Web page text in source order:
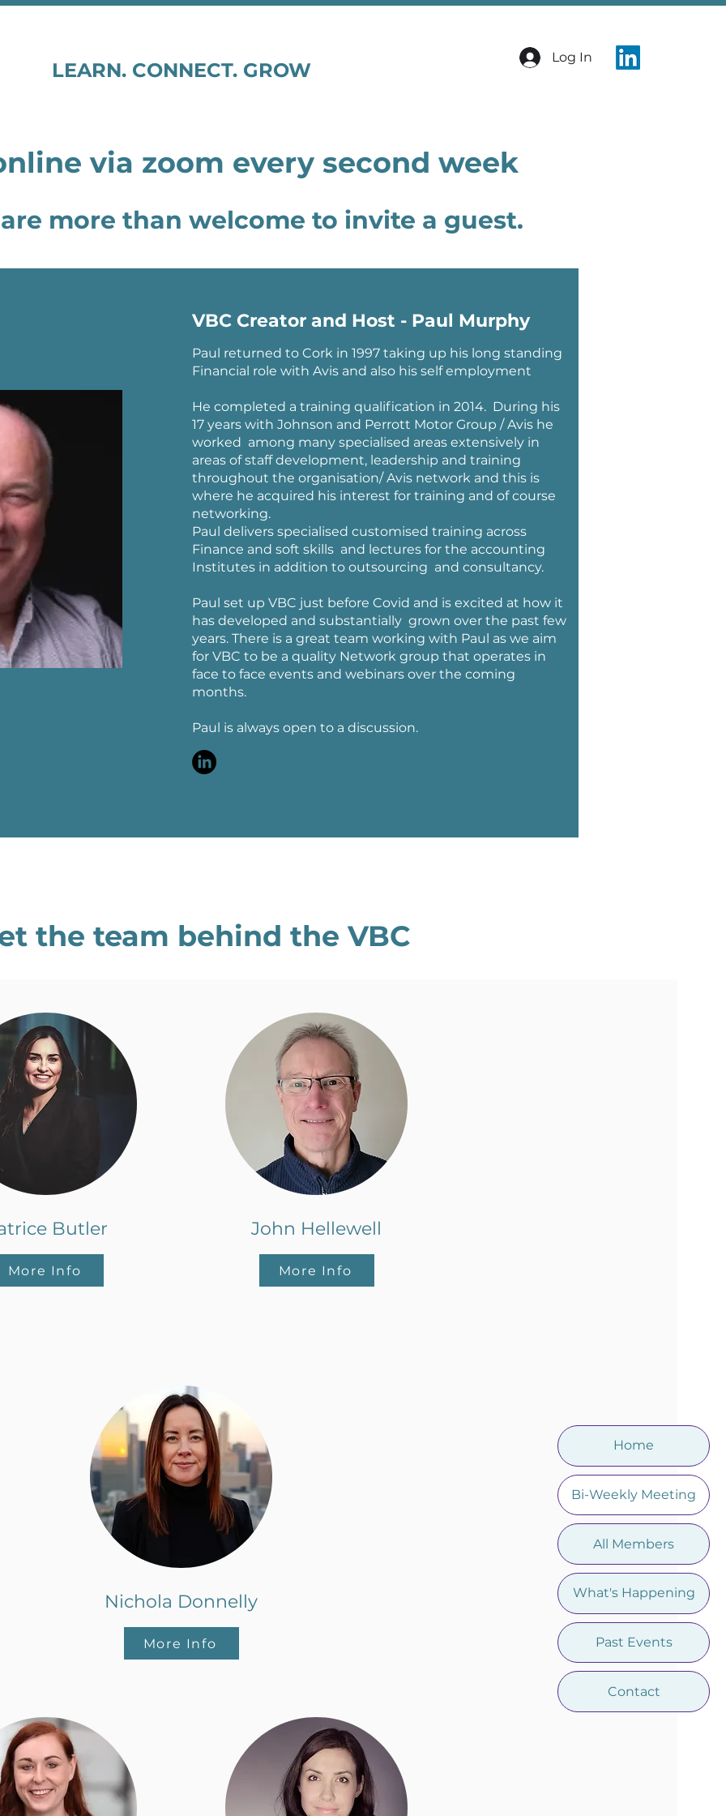
Log In
LEARN. CONNECT. GROW
Home
Bi-Weekly Meeting
All Members
What's Happening
Past Events
Contact
via zoom every second week
more than welcome to invite a guest.
VBC Creator and Host - Paul Murphy
Paul returned to Cork in 1997 taking up his long standing
Financial role with Avis and also his self employment
He completed a training qualification in 2014. During his
17 years with Johnson and Perrott Motor Group / Avis he
worked among many specialised areas extensively in
areas of staff development, leadership and training
throughout the organisation/ Avis network and this is
where he acquired his interest for training and of course
networking.
Paul delivers specialised customised training across
Finance and soft skills and lectures for the accounting
Institutes in addition to outsourcing and consultancy.
Paul set up VBC just before Covid and is excited at how it
has developed and substantially grown over the past few
years. There is a great team working with Paul as we aim
for VBC to be a quality Network group that operates in
face to face events and webinars over the coming
months.
Paul is always open to a discussion.
the team behind the VBC
Butler
More Info
John Hellewell
More Info
Nichola Donnelly
More Info